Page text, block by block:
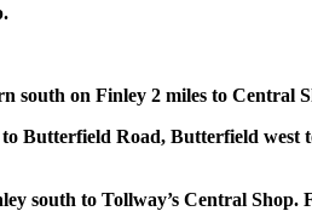
on Finley 2 miles to Central
Road, Butterfield west
south to Tollway’s Central Shop.